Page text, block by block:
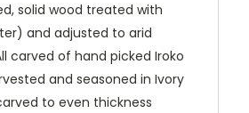
solid wood treated with
and adjusted to arid
carved of hand picked Iroko
and seasoned in Ivory
to even thickness